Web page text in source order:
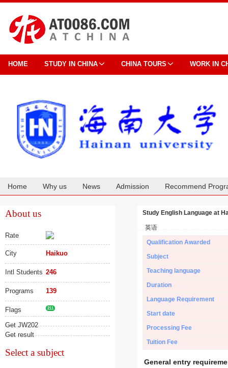
HOME STUDY IN CHINA CHINA TOURS WORK IN
Home Why us News Admission Recommend
About us
Rate
City Haikuo
Intl Students 246
Programs 139
Flags 211
Get JW202
Get result
Select a subject
Study English Language at
英语
Qualification Awarded
Subject
Teaching language
Duration
Language Requirement
Start date
Processing Fee
Tuition Fee
General entry